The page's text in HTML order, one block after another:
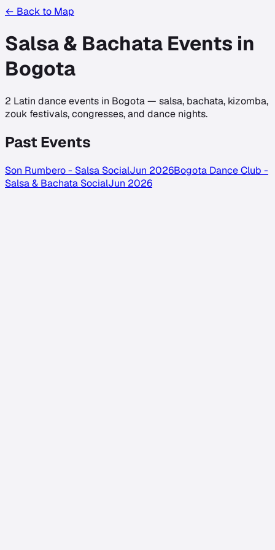
← Back to Map
Salsa & Bachata Events in
Bogota
2 Latin dance events in Bogota— salsa, bachata, kizomba,
zouk festivals, congresses, and dance nights.
Past Events
Son Rumbero - Salsa SocialJun 2026Bogota Dance Club -
Salsa & Bachata SocialJun 2026